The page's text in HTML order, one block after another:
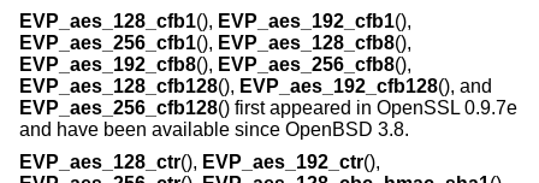
EVP_aes_128_cfb1(), EVP_aes_192_cfb1(),
EVP_aes_256_cfb1(), EVP_aes_128_cfb8(),
EVP_aes_192_cfb8(), EVP_aes_256_cfb8(),
EVP_aes_128_cfb128(), EVP_aes_192_cfb128(), and
EVP_aes_256_cfb128() first appeared in OpenSSL 0.9.7e
and have been available since OpenBSD 3.8.
EVP_aes_128_ctr(), EVP_aes_192_ctr(),